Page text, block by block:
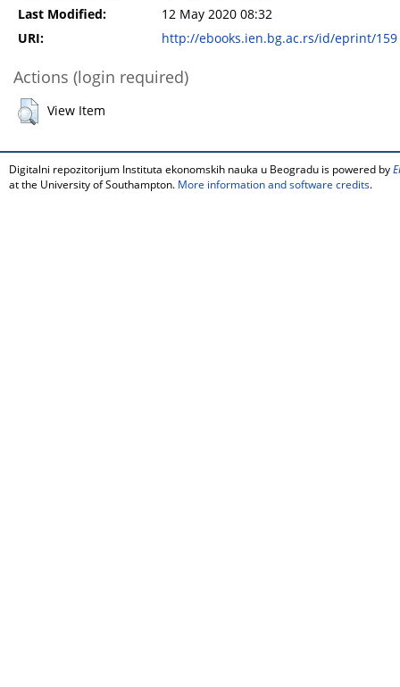
Last Modified:
12 May 2020 08:32
URI:
http://ebooks.ien.bg.ac.rs/id/eprint/159
Actions (login required)
View Item
Digitalni repozitorijum Instituta ekonomskih nauka u Beogradu is powered by
at the University of Southampton. More information and software credits.